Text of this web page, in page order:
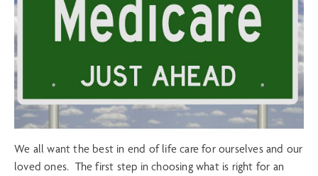
We all want the best in end of life care for ourselves and our
loved ones. The first step in choosing what is right for an